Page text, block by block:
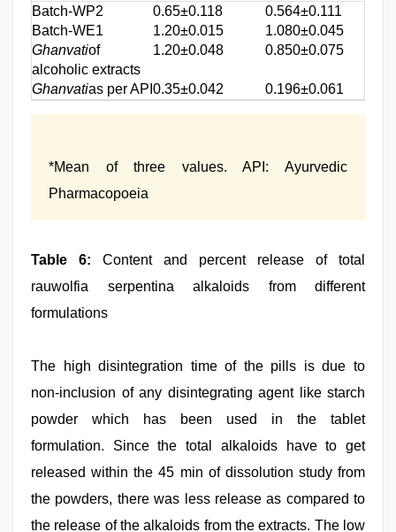
Batch‑WP2
0.65±0.118 0.564±0.111
Batch‑WE1
1.20±0.015 1.080±0.045
Ghanvatiof 1.20±0.048 0.850±0.075
alcoholic extracts
Ghanvatias per API 0.35±0.042 0.196±0.061
*Mean of three values. API: Ayurvedic
Pharmacopoeia
Table 6: Content and percent release of total
rauwolfia serpentina alkaloids from different
formulations
The high disintegration time of the pills is due to
non‑inclusion of any disintegrating agent like starch
powder which has been used in the tablet
formulation. Since the total alkaloids have to get
released within the 45 min of dissolution study from
the powders, there was less release as compared to
the release of the alkaloids from the extracts. The low